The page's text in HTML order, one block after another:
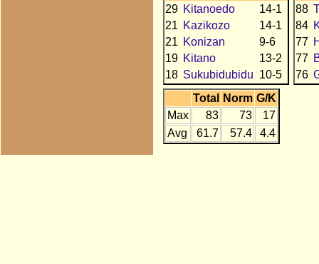
29 Kitanoedo
14-1
21 Kazikozo
14-1
21 Konizan
9-6
19 Kitano
13-2
18 Sukubidubidu 10-5
88
84
77
77
76
Total
Norm G/K
Max
83 73
17
Avg
61.7 57.4 4.4